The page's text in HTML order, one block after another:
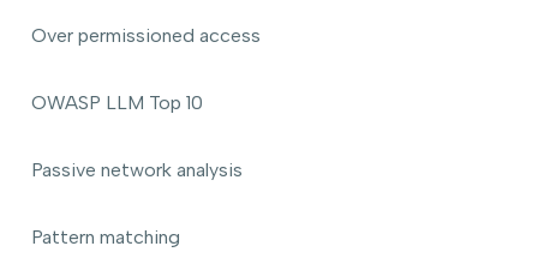
Over permissioned access
OWASP LLM Top 10
Passive network analysis
Pattern matching